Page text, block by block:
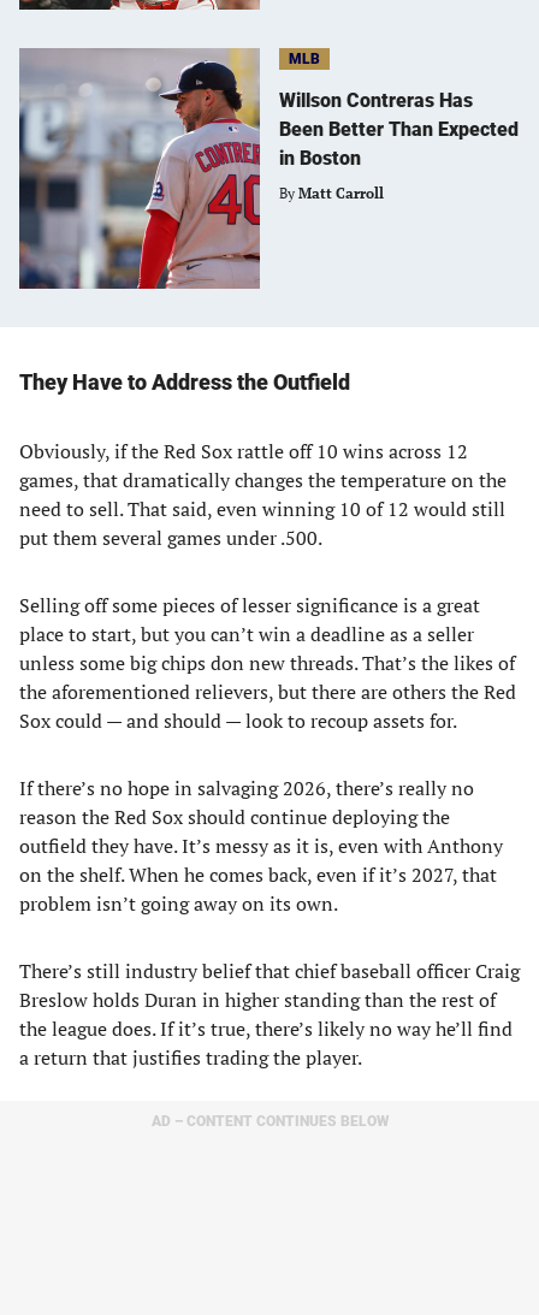
MLB
Willson Contreras Has
Been Better Than Expected
in Boston
By Matt Carroll
They Have to Address the Outfield
Obviously, if the Red Sox rattle off 10 wins across 12
games, that dramatically changes the temperature on the
need to sell. That said, even winning 10 of 12 would still
put them several games under .500.
Selling off some pieces of lesser significance is a great
place to start, but you can’t win a deadline as a seller
unless some big chips don new threads. That’s the likes of
the aforementioned relievers, but there are others the Red
Sox could — and should — look to recoup assets for.
If there’s no hope in salvaging 2026, there’s really no
reason the Red Sox should continue deploying the
outfield they have. It’s messy as it is, even with Anthony
on the shelf. When he comes back, even if it’s 2027, that
problem isn’t going away on its own.
There’s still industry belief that chief baseball officer Craig
Breslow holds Duran in higher standing than the rest of
the league does. If it’s true, there’s likely no way he’ll find
a return that justifies trading the player.
AD – CONTENT CONTINUES BELOW